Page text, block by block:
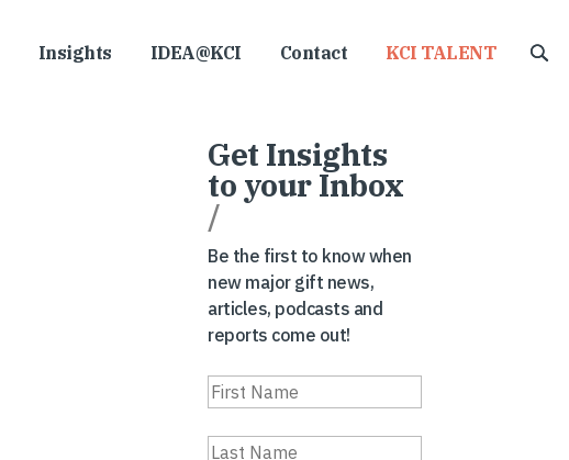
Insights IDEA@KCI Contact KCI TALENT
Get Insights
to your Inbox
/
Be the first to know when
new major gift news,
articles, podcasts and
reports come out!